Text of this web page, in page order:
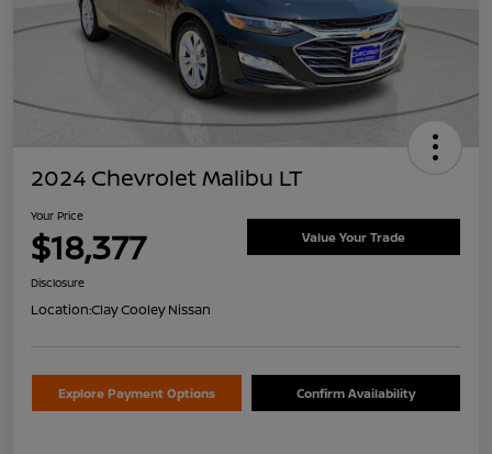
2024 Chevrolet Malibu LT
Your Price
$18,377 Value Your Trade
Disclosure
Location:Clay Cooley Nissan
Explore Payment Options Confirm Availability